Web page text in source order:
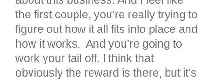
the first couple, you’re really trying to
figure out how it all fits into place and
how it works. And you’re going to
work your tail off. I think that
obviously the reward is there, but it’s